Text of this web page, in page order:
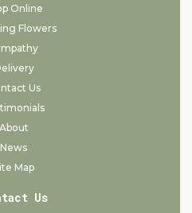
Online
Flowers
Us
About
News
Map
Us